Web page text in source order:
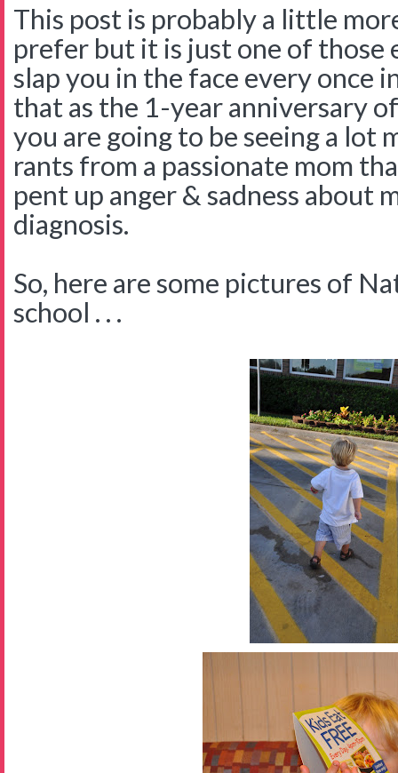
This post is probably a little
prefer but it is just one of those
slap you in the face every once
that as the 1-year anniversary
you are going to be seeing a lot
rants from a passionate mom
pent up anger & sadness about
diagnosis.
So, here are some pictures of
school . . .